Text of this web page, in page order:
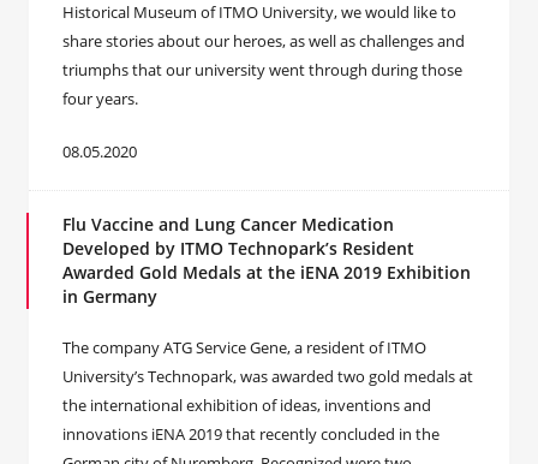
Historical Museum of ITMO University, we would like to
share stories about our heroes, as well as challenges and
triumphs that our university went through during those
four years.
08.05.2020
Flu Vaccine and Lung Cancer Medication
Developed by ITMO Technopark’s Resident
Awarded Gold Medals at the iENA 2019 Exhibition
in Germany
The company ATG Service Gene, a resident of ITMO
University’s Technopark, was awarded two gold medals at
the international exhibition of ideas, inventions and
innovations iENA 2019 that recently concluded in the